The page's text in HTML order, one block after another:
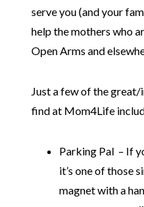
serve you (and your
help the mothers who
Open Arms and
Just a few of the
find at Mom4Life
Parking Pal – If
it’s one of those
magnet with a